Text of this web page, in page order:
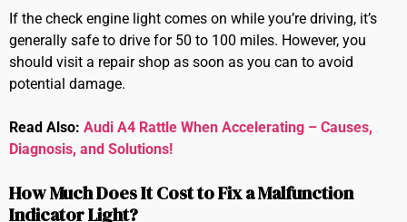
If the check engine light comes on while you’re driving, it’s
generally safe to drive for 50 to 100 miles. However, you
should visit a repair shop as soon as you can to avoid
potential damage.
Read Also: Audi A4 Rattle When Accelerating – Causes,
Diagnosis, and Solutions!
How Much Does It Cost to Fix a Malfunction
Indicator Light?